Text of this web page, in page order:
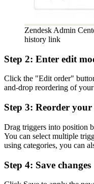
Zendesk Admin
history link
Step 2: Enter edit
Click the "Edit order"
and-drop reordering of
Step 3: Reorder
Drag triggers into position
You can select multiple
using categories, you can
Step 4: Save changes